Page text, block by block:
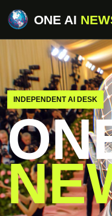
ONE AI
INDEPENDENT AI DESK